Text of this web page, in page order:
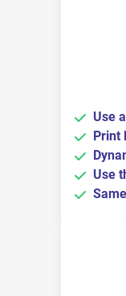
Use
Print
Use